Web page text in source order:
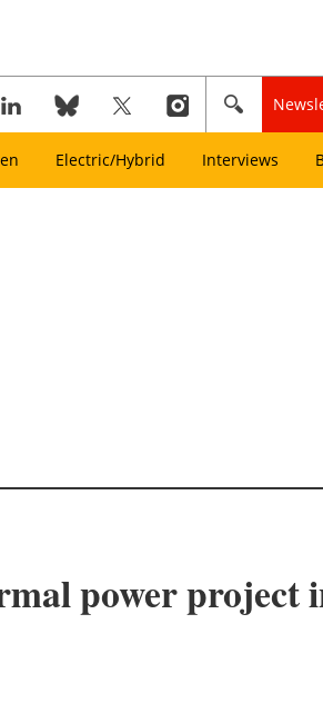
Electric/Hybrid Interviews
power project